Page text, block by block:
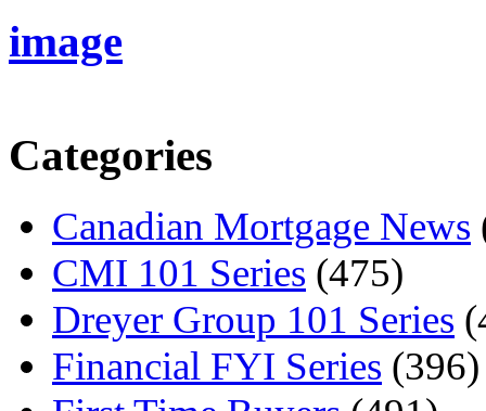
image
Categories
Canadian Mortgage News
CMI 101 Series (475)
Dreyer Group 101 Series
Financial FYI Series (396)